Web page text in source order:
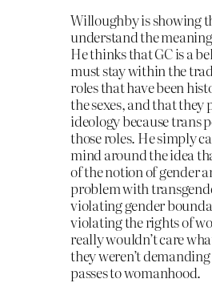
Willoughby is showing
understand the
He thinks that GC is a
must stay within the
roles that have been
the sexes, and that they
ideology because trans
those roles. He simply
mind around the idea
of the notion of gender
problem with
violating gender
violating the rights of
really wouldn’t care
they weren’t
passes to womanhood.